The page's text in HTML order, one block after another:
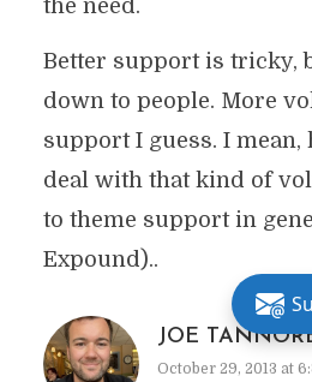
the need.
Better support is tricky,
down to people. More
support I guess. I mean,
deal with that kind of
to theme support in
Expound)..
JOE
October 29, 2013 at